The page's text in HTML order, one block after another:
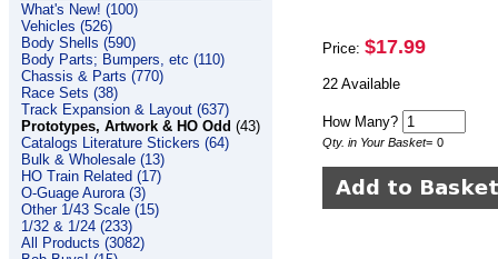
What's New! (100)
Vehicles (526)
Body Shells (590)
Body Parts; Bumpers, etc (110)
Chassis & Parts (770)
Race Sets (38)
Track Expansion & Layout (637)
Prototypes, Artwork & HO Odd (43)
Catalogs Literature Stickers (64)
Bulk & Wholesale (13)
HO Train Related (17)
O-Guage Aurora (3)
Other 1/43 Scale (15)
1/32 & 1/24 (233)
All Products (3082)
Price: $17.99
22 Available
How Many?
Qty. in Your Basket= 0